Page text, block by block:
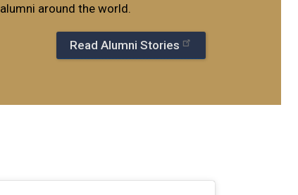
alumni around the world.
Read Alumni Stories